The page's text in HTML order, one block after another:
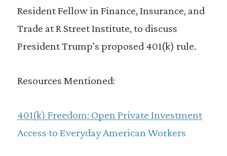
Resident Fellow in Finance, Insurance, and
Trade at R Street Institute, to discuss
President Trump’s proposed 401(k) rule.
Resources Mentioned:
401(k) Freedom: Open Private Investment
Access to Everyday American Workers